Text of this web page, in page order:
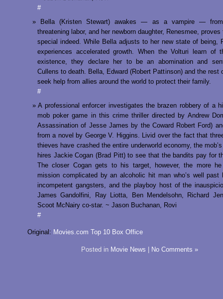
#
Bella (Kristen Stewart) awakes — as a vampire —
threatening labor, and her newborn daughter, Renesmee,
special indeed. While Bella adjusts to her new state of being,
experiences accelerated growth. When the Volturi learn of
existence, they declare her to be an abomination and
Cullens to death. Bella, Edward (Robert Pattinson) and the rest
seek help from allies around the world to protect their family.
#
A professional enforcer investigates the brazen robbery of a
mob poker game in this crime thriller directed by Andrew
Assassination of Jesse James by the Coward Robert Ford)
from a novel by George V. Higgins. Livid over the fact that
thieves have crashed the entire underworld economy, the
hires Jackie Cogan (Brad Pitt) to see that the bandits pay for
The closer Cogan gets to his target, however, the more
mission complicated by an alcoholic hit man who’s well past
incompetent gangsters, and the playboy host of the
James Gandolfini, Ray Liotta, Ben Mendelsohn, Richard
Scoot McNairy co-star. ~ Jason Buchanan, Rovi
#
Original: Movies.com Top 10 Box Office
Posted in Movie News No Comments »